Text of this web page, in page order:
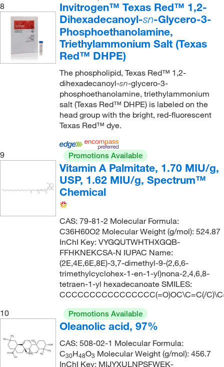
8
Invitrogen™ Texas Red™ 1,2-
Dihexadecanoyl-sn-Glycero-3-
Phosphoethanolamine,
Triethylammonium Salt (Texas
Red™ DHPE)
The phospholipid, Texas Red™ 1,2-
dihexadecanoyl-sn-glycero-3-
phosphoethanolamine, triethylammonium
salt (Texas Red™ DHPE) is labeled on the
head group with the bright, red-fluorescent
Texas Red™ dye.
9 Promotions Available
Vitamin A Palmitate, 1.70 MIU/g,
USP, 1.62 MIU/g, Spectrum™
Chemical
CAS: 79-81-2 Molecular Formula:
C36H60O2 Molecular Weight (g/mol): 524.87
InChI Key: VYGQUTWHTHXGQB-
FFHKNEKCSA-N IUPAC Name:
(2E,4E,6E,8E)-3,7-dimethyl-9-(2,6,6-
trimethylcyclohex-1-en-1-yl)nona-2,4,6,8-
tetraen-1-yl hexadecanoate SMILES:
CCCCCCCCCCCCCCCC(=O)OC\C=C(/
10
Promotions Available
Oleanolic acid, 97%
CAS: 508-02-1 Molecular Formula:
C30H48O3 Molecular Weight (g/mol): 456.7
InChI Key: MIJYXULNPSFWEK-